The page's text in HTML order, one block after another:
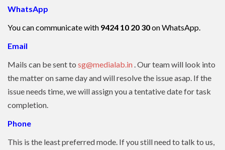
WhatsApp
You can communicate with 9424 10 20 30on WhatsApp.
Email
Mails can be sent to sg@medialab.in . Our team will look into
the matter on same day and will resolve the issue asap. If the
issue needs time, we will assign you a tentative date for task
completion.
Phone
This is the least preferred mode. If you still need to talk to us,